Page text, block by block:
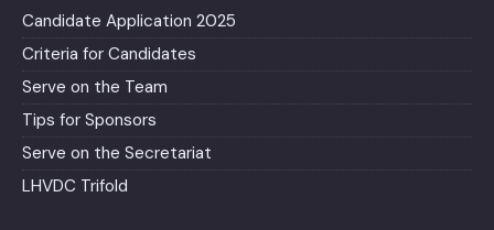
Candidate Application 2025
Criteria for Candidates
Serve on the Team
Tips for Sponsors
Serve on the Secretariat
LHVDC Trifold